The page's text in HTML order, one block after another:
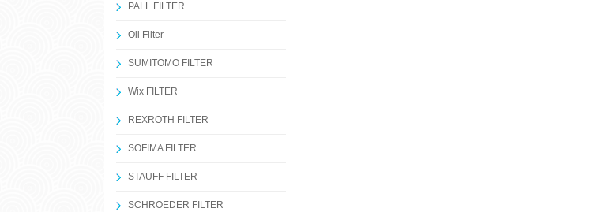
PALL FILTER
Oil Filter
SUMITOMO FILTER
Wix FILTER
REXROTH FILTER
SOFIMA FILTER
STAUFF FILTER
SCHROEDER FILTER